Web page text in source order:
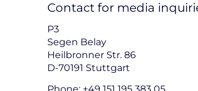
Contact for media
P3
Segen Belay
Heilbronner Str. 86
D-70191 Stuttgart